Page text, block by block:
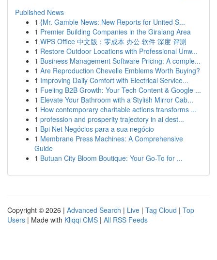
Published News
1 {Mr. Gamble News: New Reports for United S...
1 Premier Building Companies in the Giralang Area
1 WPS Office 中文版：零成本 办公 软件 深度 评测
1 Restore Outdoor Locations with Professional Unw...
1 Business Management Software Pricing: A comple...
1 Are Reproduction Chevelle Emblems Worth Buying?
1 Improving Daily Comfort with Electrical Service...
1 Fueling B2B Growth: Your Tech Content & Google ...
1 Elevate Your Bathroom with a Stylish Mirror Cab...
1 How contemporary charitable actions transforms ...
1 profession and prosperity trajectory in ai dest...
1 Bpi Net Negócios para a sua negócio
1 Membrane Press Machines: A Comprehensive
Guide
1 Butuan City Bloom Boutique: Your Go-To for ...
Copyright © 2026 | Advanced Search | Live | Tag Cloud | Top
Users | Made with Kliqqi CMS | All RSS Feeds